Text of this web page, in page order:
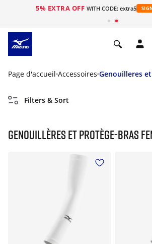
5% EXTRA OFF WITH CODE: extra5
Page d'accueil Accessoires Genouilleres
Filters & Sort
Genouillères et protège-bras